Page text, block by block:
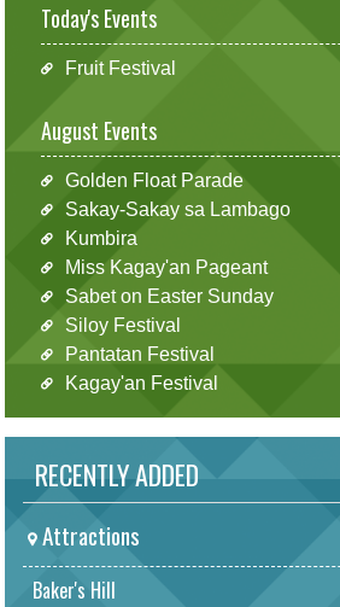
Today's Events
Fruit Festival
August Events
Golden Float Parade
Sakay-Sakay sa Lambago
Kumbira
Miss Kagay'an Pageant
Sabet on Easter Sunday
Siloy Festival
Pantatan Festival
Kagay'an Festival
RECENTLY ADDED
Attractions
Baker's Hill